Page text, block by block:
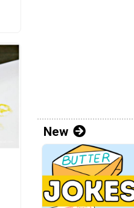
New